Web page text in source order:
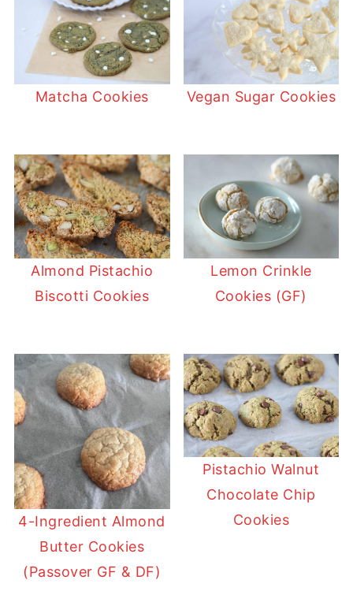
Matcha Cookies Vegan Sugar Cookies
Almond Pistachio
Biscotti Cookies
Lemon Crinkle
Cookies (GF)
4-Ingredient Almond
Butter Cookies
(Passover GF & DF)
Pistachio Walnut
Chocolate Chip
Cookies